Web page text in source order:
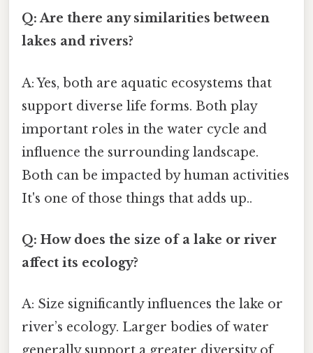
Q: Are there any similarities between
lakes and rivers?
A: Yes, both are aquatic ecosystems that
support diverse life forms. Both play
important roles in the water cycle and
influence the surrounding landscape.
Both can be impacted by human activities
It's one of those things that adds up..
Q: How does the size of a lake or river
affect its ecology?
A: Size significantly influences the lake or
river’s ecology. Larger bodies of water